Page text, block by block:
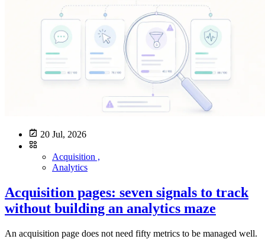
20 Jul, 2026
Acquisition ,
Analytics
Acquisition pages: seven signals to track
without building an analytics maze
An acquisition page does not need fifty metrics to be managed well. It needs to answer a short chain of questions:are the right people arriving? do they understand the proposition? do they move toward the intended action? do they complete it? are the resulting leads or sales useful? does the page work properly? is the measurement reliable enough to support a decision?This chain prevents two common mistakes. One is judging a page only by traffic volume. The other is adding behavioural events without connecting them to a business decision. For an SME or B2B SaaS team, seven signals are usually enough for a sound diagnosis. Define the page's job before its metrics Not every acquisition page has the same objective. A page may aim to:generate demo requests; start trials; collect quote requests; sell a product; deliver a resource; register attendees; move visitors to pricing; qualify a need before a sales conversation.Its primary KPI follows from that job. An educational content page should not be judged like a demo page. An awareness campaign should not be read like high-intent search. Document four elements first:Element QuestionAudience Who is the page for?Promise Which specific problem does it solve?Source Which channel or campaign brings visitors?Action What useful action should follow the visit?This short brief becomes the reference point when the numbers change. Signal 1: qualified entries by source The first signal is not raw session volume. It is the distribution of entries by source, campaign and intent. Two hundred visits from a precise query may be more useful than two thousand loosely targeted visits. Conversely, low volume does not prove quality if none of the visitors belong to the intended segment. Review at least:visits or sessions starting on the page; source and medium; campaign; identified ad or link content; organic query where Search Console provides it; country or commercial region when genuinely relevant; direct traffic, interpreted cautiously.GA4's Landing page report associates the first pageview in a session with metrics such as sessions and key events. It can also use Session source / medium as a secondary dimension. Search Console complements this view for Google Search with clicks, impressions, CTR, position, queries and pages. The tools do not measure the same thing. Search Console describes visibility and clicks in Google results. Analytics describes activity observed after arrival, within its collection limits. Their totals should not be expected to match visitor by visitor. For campaigns, a stable UTM convention matters more than a sophisticated dashboard. Our guide to UTMs, referrers and direct traffic explains how inconsistent labels fragment reports. Signal 1: Decision question Is the page attracting the audience its message was designed for? Signal 2: intent-to-message fit A page can receive relevant traffic and still fail because its promise does not match the reason behind the click. Compare:the ad copy; the keyword or query; the newsletter link; the visible headline; the supporting proof; the requested action.Someone clicking “compare analytics tools for multiple websites” should encounter that topic immediately. Opening with generic digital-transformation language creates a gap even when the design is polished. No single rate captures this signal. Use several clues:conversion by source or campaign; primary CTA clicks; movement toward the expected section; very fast exits, interpreted cautiously; feedback from sales or support; focused user tests.Engagement time can flag an anomaly, but it is not proof of interest. A long duration may mean close reading or confusion. A short duration may mean abandonment or an immediate answer. Signal 2: Decision question Does the visitor clearly find the promise that brought them to the page? Signal 3: primary call-to-action activity The primary CTA is the first observable commitment toward the objective. Track an action that matters, such as:clicking Request a demo; opening a form; moving to pricing; adding to cart; starting a trial; confirming a download; scheduling a meeting.Do not label every click as a conversion. Accordion opens, tab clicks and scroll depth can support diagnosis, but they do not carry the same intent as a commercial action. A useful measurement sequence is usually:page entry; primary CTA click; form or flow start; successful completion.This separates a messaging weakness from a form problem. If few visitors click, investigate what happens before the CTA. If many click but few finish, inspect the next step. A minimal analytics tracking plan helps keep those definitions stable. Signal 3: Decision question Does a sufficient share of qualified visitors choose to continue? Signal 4: conversion completion The final conversion is the action the business considers useful. It must be unambiguous. Examples include:an accepted form submission; a confirmed appointment; an account creation; a completed payment; an activated trial; a delivered download.Always name the denominator. “Eight per cent conversion” is meaningless without knowing whether it refers to visitors, sessions, form opens or CTA clicks. For a form, measure at least:opens; starts; errors; abandonment; successful completion.Do not send field values to analytics. Form content may contain names, email addresses, phone numbers, free text and other personal data. The business system needs the content. Analytics usually only needs a technical or functional status. Signal 4: Decision question Where does the journey lose people who already expressed intent? Signal 5: post-conversion quality A page can achieve a strong conversion rate and create poor commercial outcomes. For B2B teams, the decisive signal often appears after the form:fit with the target profile; a request genuinely related to the product; an attended meeting; an opportunity created; continued sales progression; revenue or value created; spam and off-target demand.Connect acquisition to the CRM with proportionate granularity. You do not always need to send personal CRM data back into analytics. An aggregate table by campaign, source or landing page may be enough to answer which entries produce useful demand. Agree on a short sales classification:qualified; unqualified; duplicate; spam; outside market; no next step; opportunity.This prevents marketing from optimizing only for form volume. Signal 5: Decision question Does the page create useful outcomes rather than submissions alone? Signal 6: technical performance and errors A slow or unstable page can damage the experience before the message is evaluated. Core Web Vitals provide three field indicators:LCP for main-content loading; INP for interaction responsiveness; CLS for visual stability.Complement them with operational checks:JavaScript errors; forms that cannot submit; blocked resources; mobile CTAs hidden by layout; incorrect redirects; a 404 after submission; missing or duplicated tracking; consent logic applied incorrectly; abnormal server response time.Do not confuse correlation with causation. A technical improvement may accompany a conversion increase without being its only cause. Use performance data to identify differences by device, release and period. Signal 6: Decision question Is a technical constraint preventing part of the audience from progressing? Signal 7: measurement health The seventh signal concerns the data itself. Before interpreting a change, verify:event volume relative to visits; duplicated tags; consent changes; missing or inconsistent campaign parameters; redirects that lose parameters; sensitive values in URLs; form changes; releases during the period; time-zone differences; internal filters and exclusions.A 30 per cent increase may come from a successful campaign, a duplicated event or a changed definition. Document measurement changes before assigning a business cause. Our guide to privacy-first URL parameter filtering helps prevent identifiers and sensitive values from entering reports. Signal 7: Decision question Does the observed change describe the market, or a change in the measurement system? A minimal dashboard A landing-page dashboard can use this structure:Block Primary measure Useful breakdownAudience Qualified entries Source, campaign, deviceMessage CTA clicks / entries Source, variantJourney Starts and completions Step, deviceOutcome Useful conversions Campaign, segmentQuality Qualified leads Source, pageTechnical Vitals and errors Device, releaseMeasurement Documented anomalies Date, deploymentLimit comparisons to segments that can lead to action. A filter that changes no decision adds complexity without improving control. Review cadence Weekly Check:traffic breaks; form errors; misattributed campaigns; extreme changes; mobile problems; performance incidents.Monthly Review:source quality; conversion trends; lead quality; pages and campaigns to improve; tested hypotheses; decisions made.Put the conclusion into the monthly web report rather than sending a separate export from each tool. Metrics not to over-interpret Bounce rate Its definition varies by tool and context. A short visit to a page that answers a question immediately is not necessarily a failure. Scroll depth It may show how far content was traversed, but not what was understood. It is useful for comparing variants, not for proving intent. Time on page It combines attention, confusion, abandoned tabs and measurement constraints. Heatmaps They can help form a hypothesis, but they do not replace conversion data or user research. They also involve more detailed collection that should be assessed separately. Click volume It only matters when the action matches an explicit objective and the event is not emitted more than once. Conclusion An acquisition page should be managed as a chain, not as a ranking of metrics. The seven useful signals are:qualified entries; intent-to-message fit; CTA activity; conversion completion; post-conversion quality; technical